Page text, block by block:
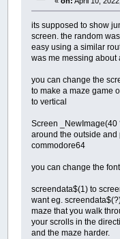
its supposed to show
screen. the random
easy using a similar
was me messing about
you can change the
to make a maze game
to vertical
Screen _NewImage(40
around the outside
commodore64
you can change the
screendata$(1) to
want eg.
maze that you walk
your scrolls in the
and the maze harder.